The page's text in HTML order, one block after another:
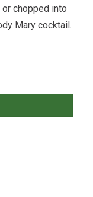
chopped into
Mary cocktail.